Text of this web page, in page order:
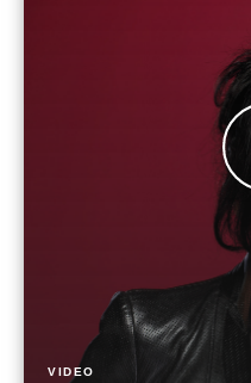
VIDEO